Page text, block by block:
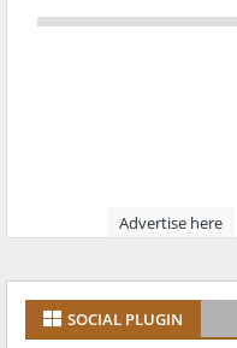
Advertise here
SOCIAL PLUGIN